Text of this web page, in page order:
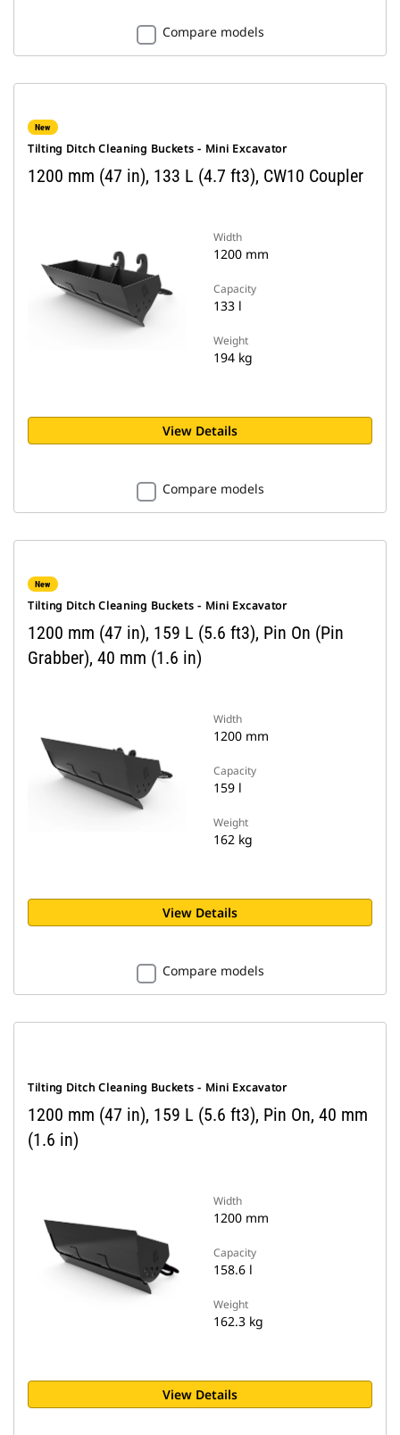
Compare models
New
Tilting Ditch Cleaning Buckets - Mini Excavator
1200 mm (47 in), 133 L (4.7 ft3), CW10 Coupler
Width
1200 mm
Capacity
133 l
Weight
194 kg
View Details
Compare models
New
Tilting Ditch Cleaning Buckets - Mini Excavator
1200 mm (47 in), 159 L (5.6 ft3), Pin On (Pin
Grabber), 40 mm (1.6 in)
Width
1200 mm
Capacity
159 l
Weight
162 kg
View Details
Compare models
Tilting Ditch Cleaning Buckets - Mini Excavator
1200 mm (47 in), 159 L (5.6 ft3), Pin On, 40 mm
(1.6 in)
Width
1200 mm
Capacity
158.6 l
Weight
162.3 kg
View Details